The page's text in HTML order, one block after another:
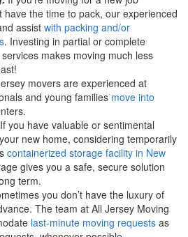
have the time to pack, our experienced
assist with packing and/or
. Investing in partial or complete
makes moving much less
movers are experienced at
and young families move into
If you have valuable or sentimental
new home, considering temporarily
containerized storage facility in New
gives you a safe, secure solution
term.
you don’t have the luxury of
The team at All Jersey Moving
last-minute moving requests as